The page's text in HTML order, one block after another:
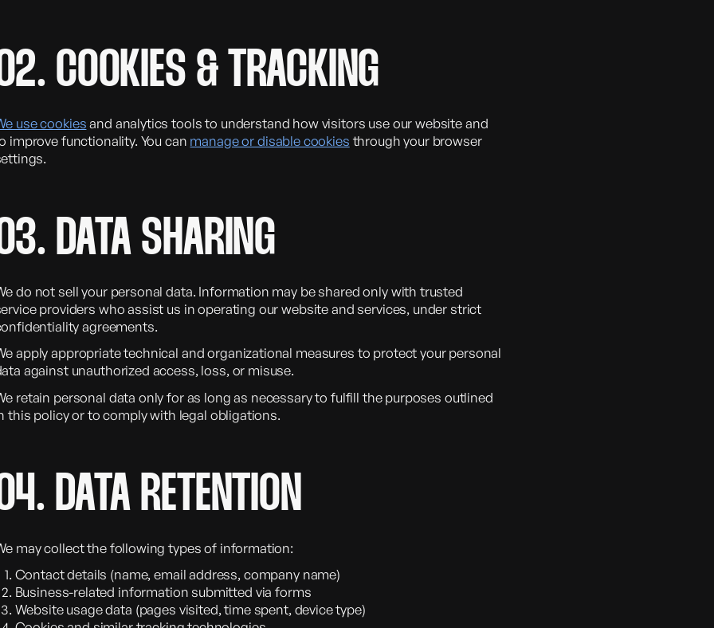
COOKIES & TRACKING
use cookiesand analytics tools to understand how visitors use our website and
improve functionality. You can manage or disable cookiesthrough your browser
DATA SHARING
do not sell your personal data. Information may be shared only with trusted
providers who assist us in operating our website and services, under strict
agreements.
apply appropriate technical and organizational measures to protect your personal
against unauthorized access, loss, or misuse.
retain personal data only for as long as necessary to fulfill the purposes outlined
this policy or to comply with legal obligations.
DATA RETENTION
may collect the following types of information:
Contact details (name, email address, company name)
Business-related information submitted via forms
Website usage data (pages visited, time spent, device type)